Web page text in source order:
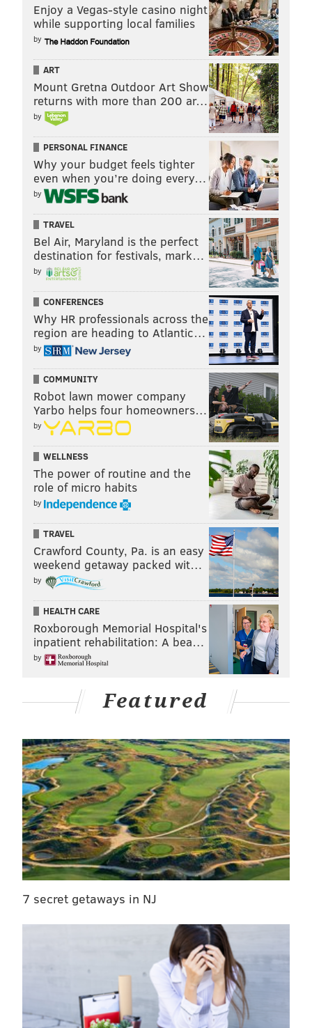
Enjoy a Vegas-style casino night
while supporting local families
by
ART
Mount Gretna Outdoor Art Show
returns with more than 200 ar…
by
PERSONAL FINANCE
Why your budget feels tighter
even when you’re doing every…
by
TRAVEL
Bel Air, Maryland is the perfect
destination for festivals, mark…
by
CONFERENCES
Why HR professionals across the
region are heading to Atlantic…
by
COMMUNITY
Robot lawn mower company
Yarbo helps four homeowners…
by
WELLNESS
The power of routine and the
role of micro habits
by
TRAVEL
Crawford County, Pa. is an easy
weekend getaway packed wit…
by
HEALTH CARE
Roxborough Memorial Hospital's
inpatient rehabilitation: A bea…
by
Featured
7 secret getaways in NJ